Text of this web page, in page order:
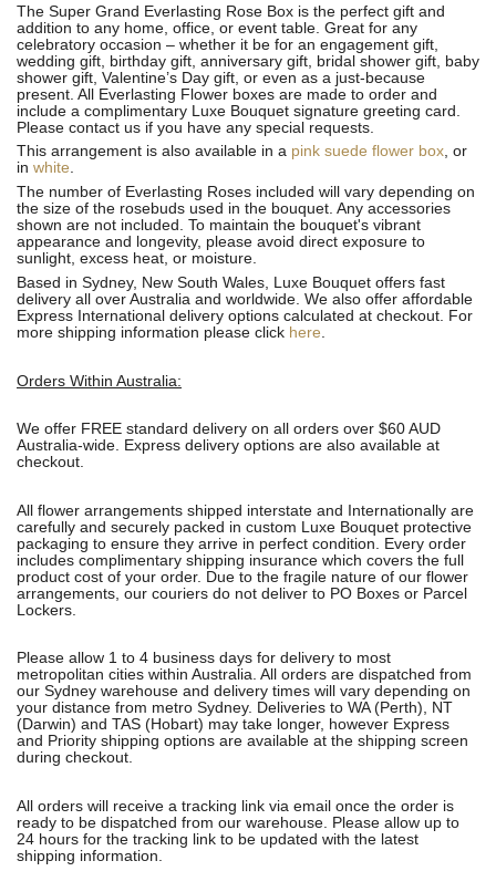
The Super Grand Everlasting Rose Box is the perfect gift and
addition to any home, office, or event table. Great for any
celebratory occasion – whether it be for an engagement gift,
wedding gift, birthday gift, anniversary gift, bridal shower gift, baby
shower gift, Valentine’s Day gift, or even as a just-because
present. All Everlasting Flower boxes are made to order and
include a complimentary Luxe Bouquet signature greeting card.
Please contact us if you have any special requests.
This arrangement is also available in a pink suede flower box, or
in white.
The number of Everlasting Roses included will vary depending on
the size of the rosebuds used in the bouquet. Any accessories
shown are not included. To maintain the bouquet's vibrant
appearance and longevity, please avoid direct exposure to
sunlight, excess heat, or moisture.
Based in Sydney, New South Wales, Luxe Bouquet offers fast
delivery all over Australia and worldwide. We also offer affordable
Express International delivery options calculated at checkout. For
more shipping information please click here.
Orders Within Australia:
We offer FREE standard delivery on all orders over $60 AUD
Australia-wide. Express delivery options are also available at
checkout.
All flower arrangements shipped interstate and Internationally are
carefully and securely packed in custom Luxe Bouquet protective
packaging to ensure they arrive in perfect condition. Every order
includes complimentary shipping insurance which covers the full
product cost of your order. Due to the fragile nature of our flower
arrangements, our couriers do not deliver to PO Boxes or Parcel
Lockers.
Please allow 1 to 4 business days for delivery to most
metropolitan cities within Australia. All orders are dispatched from
our Sydney warehouse and delivery times will vary depending on
your distance from metro Sydney. Deliveries to WA (Perth), NT
(Darwin) and TAS (Hobart) may take longer, however Express
and Priority shipping options are available at the shipping screen
during checkout.
All orders will receive a tracking link via email once the order is
ready to be dispatched from our warehouse. Please allow up to
24 hours for the tracking link to be updated with the latest
shipping information.